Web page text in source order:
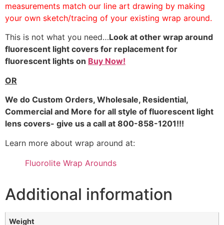
measurements match our line art drawing by making
your own sketch/tracing of your existing wrap around.
This is not what you need…Look at other wrap around
fluorescent light covers for replacement for
fluorescent lights on Buy Now!
OR
We do Custom Orders, Wholesale, Residential,
Commercial and More for all style of fluorescent light
lens covers- give us a call at 800-858-1201!!!
Learn more about wrap around at:
Fluorolite Wrap Arounds
Additional information
Weight